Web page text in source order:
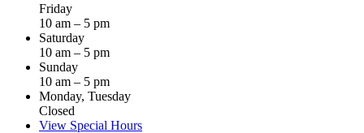
Friday
10 am – 5 pm
Saturday
10 am – 5 pm
Sunday
10 am – 5 pm
Monday, Tuesday
Closed
View Special Hours